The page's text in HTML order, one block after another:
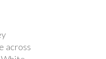
across